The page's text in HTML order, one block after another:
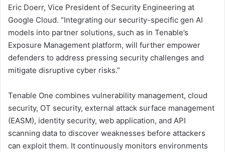
Eric Doerr, Vice President of Security Engineering at
Google Cloud. “Integrating our security-specific gen AI
models into partner solutions, such as in Tenable’s
Exposure Management platform, will further empower
defenders to address pressing security challenges and
mitigate disruptive cyber risks.”
Tenable One combines vulnerability management, cloud
security, OT security, external attack surface management
(EASM), identity security, web application, and API
scanning data to discover weaknesses before attackers
can exploit them. It continuously monitors environments